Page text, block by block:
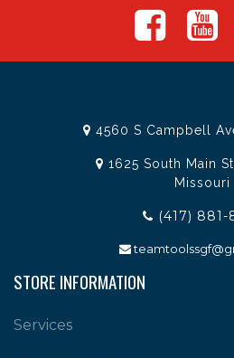
4560 S Campbell
1625 South Main
Missouri
(417) 881-
STORE INFORMATION
Services